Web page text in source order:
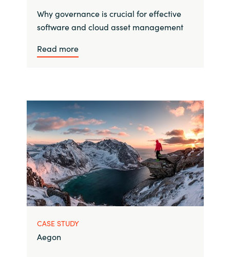
Why governance is crucial for effective
software and cloud asset management
Read more
CASE STUDY
Aegon